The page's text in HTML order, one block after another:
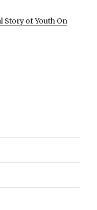
Story of Youth On